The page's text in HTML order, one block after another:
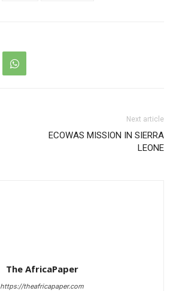
Next article
ECOWAS MISSION IN SIERRA
LEONE
The AfricaPaper
https://theafricapaper.com